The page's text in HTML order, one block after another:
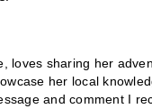
loves sharing her
her local
and comment I